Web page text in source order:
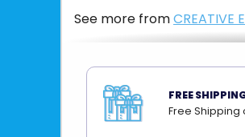
See more fromCREATIVE
FREE
Free Shipping